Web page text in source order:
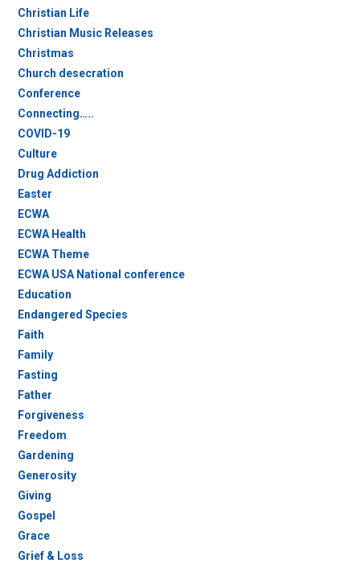
Christian Life
Christian Music Releases
Christmas
Church desecration
Conference
Connecting…..
COVID-19
Culture
Drug Addiction
Easter
ECWA
ECWA Health
ECWA Theme
ECWA USA National conference
Education
Endangered Species
Faith
Family
Fasting
Father
Forgiveness
Freedom
Gardening
Generosity
Giving
Gospel
Grace
Grief & Loss